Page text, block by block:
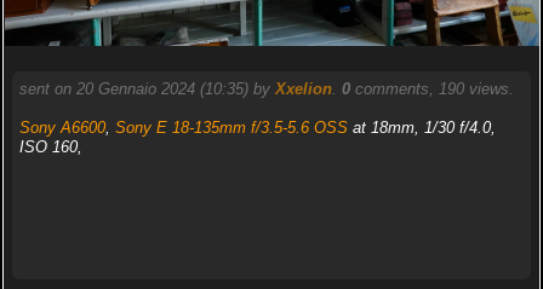
sent on 20 Gennaio 2024 (10:35) byXxelion. 0comments, 190 views.
Sony A6600, Sony E 18-135mm f/3.5-5.6 OSSat 18mm, 1/30 f/4.0,
ISO 160,